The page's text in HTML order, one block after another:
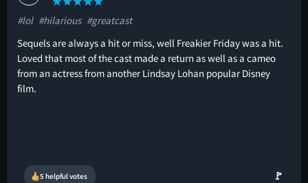
#lol #hilarious #greatcast
Sequels are always a hit or miss, well Freakier Friday was a hit.
Loved that most of the cast made a return as well as a cameo
from an actress from another Lindsay Lohan popular Disney
film.
5 helpful votes 🚩